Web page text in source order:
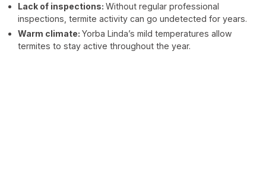
Lack of inspections: Without regular professional
inspections, termite activity can go undetected for years.
Warm climate: Yorba Linda’s mild temperatures allow
termites to stay active throughout the year.